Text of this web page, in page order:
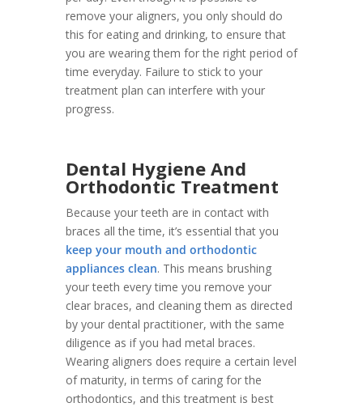
remove your aligners, you only should do
this for eating and drinking, to ensure that
you are wearing them for the right period of
time everyday. Failure to stick to your
treatment plan can interfere with your
progress.
Dental Hygiene And
Orthodontic Treatment
Because your teeth are in contact with
braces all the time, it’s essential that you
keep your mouth and orthodontic
appliances clean. This means brushing
your teeth every time you remove your
clear braces, and cleaning them as directed
by your dental practitioner, with the same
diligence as if you had metal braces.
Wearing aligners does require a certain level
of maturity, in terms of caring for the
orthodontics, and this treatment is best